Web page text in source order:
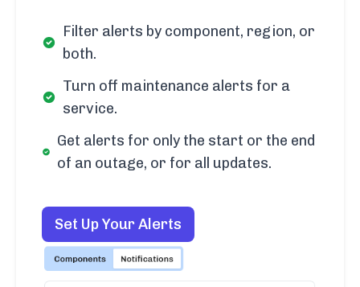
Filter alerts by component, region, or
both.
Turn off maintenance alerts for a
service.
Get alerts for only the start or the end
of an outage, or for all updates.
Set Up Your Alerts